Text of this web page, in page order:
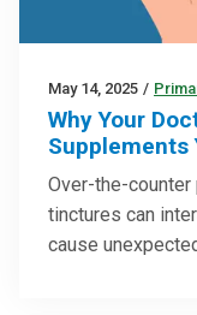
May 14, 2025 /
Why Your
Supplements
Over-the-
tinctures can
cause